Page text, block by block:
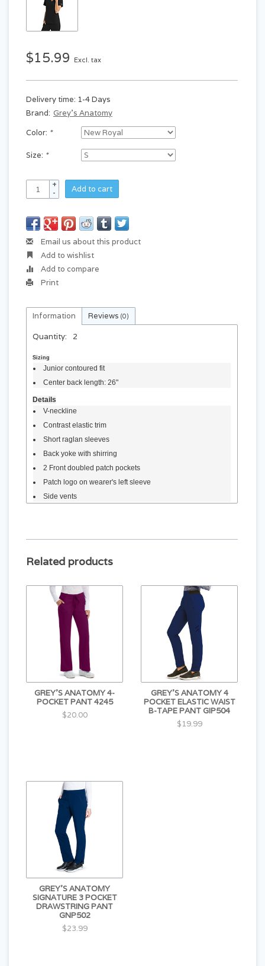
$15.99 Excl. tax
Delivery time: 1-4 Days
Brand: Grey's Anatomy
Color: *
Size: *
+
-
Add to cart
Email us about this product
Add to wishlist
Add to compare
Print
Information Reviews (0)
Quantity: 2
Sizing
Junior contoured fit
Center back length: 26"
Details
V-neckline
Contrast elastic trim
Short raglan sleeves
Back yoke with shirring
2 Front doubled patch pockets
Patch logo on wearer's left sleeve
Side vents
Silky stretch fabric
Related products
GREY'S ANATOMY 4-
POCKET PANT 4245
$20.00
GREY'S ANATOMY 4
POCKET ELASTIC WAIST
B-TAPE PANT GIP504
$19.99
GREY'S ANATOMY
SIGNATURE 3 POCKET
DRAWSTRING PANT
GNP502
$23.99